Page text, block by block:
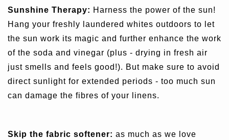
Sunshine Therapy: Harness the power of the sun!
Hang your freshly laundered whites outdoors to let
the sun work its magic and further enhance the work
of the soda and vinegar (plus - drying in fresh air
just smells and feels good!). But make sure to avoid
direct sunlight for extended periods - too much sun
can damage the fibres of your linens.
Skip the fabric softener: as much as we love